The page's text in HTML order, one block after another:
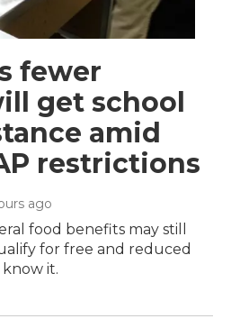
fewer
get school
amid
restrictions
ago
food benefits may still
for free and reduced
it.